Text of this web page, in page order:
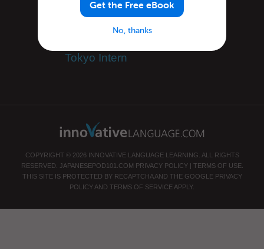
Word of the Day
Tokyo Intern
COPYRIGHT © 2026 INNOVATIVE LANGUAGE LEARNING. ALL RIGHTS
RESERVED. JAPANESEPOD101.COM PRIVACY POLICY| TERMS OF USE.
THIS SITE IS PROTECTED BY RECAPTCHA AND THE GOOGLE PRIVACY
POLICY AND TERMS OF SERVICE APPLY.
Get the Free eBook
No, thanks